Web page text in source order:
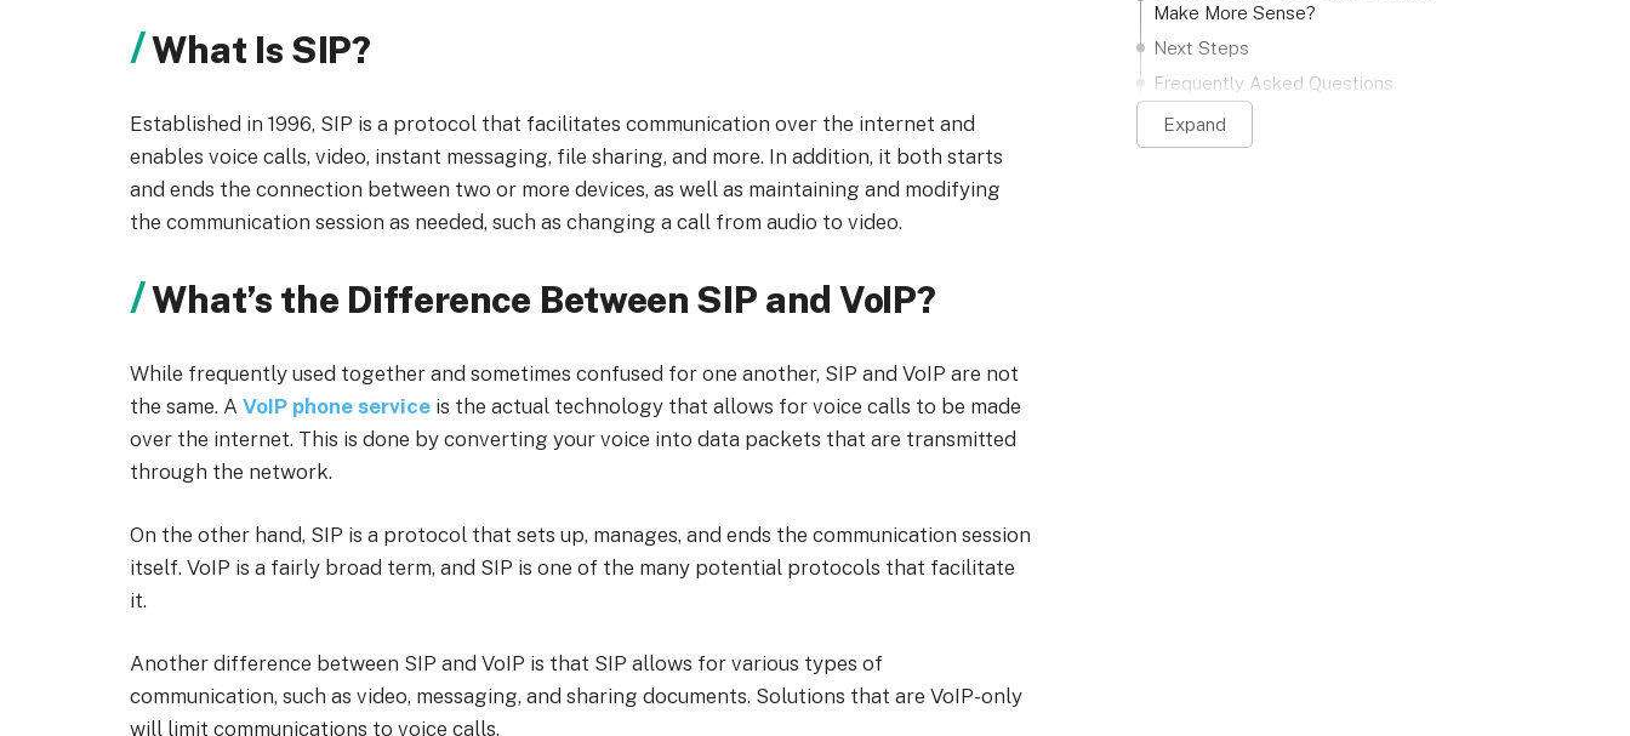
Make More Sense?
Next Steps
Frequently Asked Questions
Expand
What Is SIP?
Established in 1996, SIP is a protocol that facilitates communication over the internet and
enables voice calls, video, instant messaging, file sharing, and more. In addition, it both starts
and ends the connection between two or more devices, as well as maintaining and modifying
the communication session as needed, such as changing a call from audio to video.
What’s the Difference Between SIP and VoIP?
While frequently used together and sometimes confused for one another, SIP and VoIP are not
the same. A VoIP phone service is the actual technology that allows for voice calls to be made
over the internet. This is done by converting your voice into data packets that are transmitted
through the network.
On the other hand, SIP is a protocol that sets up, manages, and ends the communication session
itself. VoIP is a fairly broad term, and SIP is one of the many potential protocols that facilitate
it.
Another difference between SIP and VoIP is that SIP allows for various types of
communication, such as video, messaging, and sharing documents. Solutions that are VoIP-only
will limit communications to voice calls.